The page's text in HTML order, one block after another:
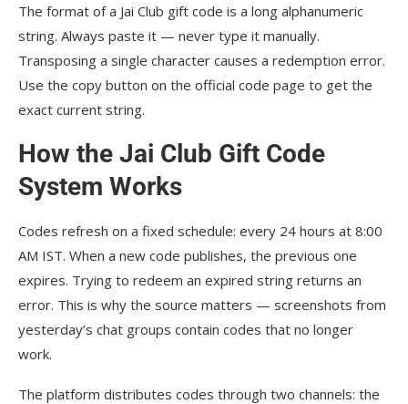
The format of a Jai Club gift code is a long alphanumeric
string. Always paste it — never type it manually.
Transposing a single character causes a redemption error.
Use the copy button on the official code page to get the
exact current string.
How the Jai Club Gift Code
System Works
Codes refresh on a fixed schedule: every 24 hours at 8:00
AM IST. When a new code publishes, the previous one
expires. Trying to redeem an expired string returns an
error. This is why the source matters — screenshots from
yesterday’s chat groups contain codes that no longer
work.
The platform distributes codes through two channels: the